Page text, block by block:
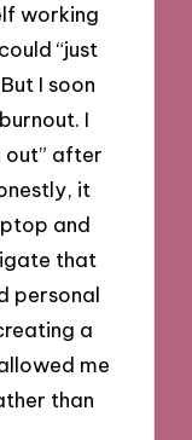
working
“just
I soon
I
out” after
it
and
that
personal
a
me
than